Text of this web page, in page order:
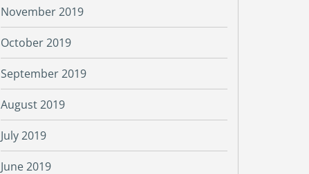
November 2019
October 2019
September 2019
August 2019
July 2019
June 2019